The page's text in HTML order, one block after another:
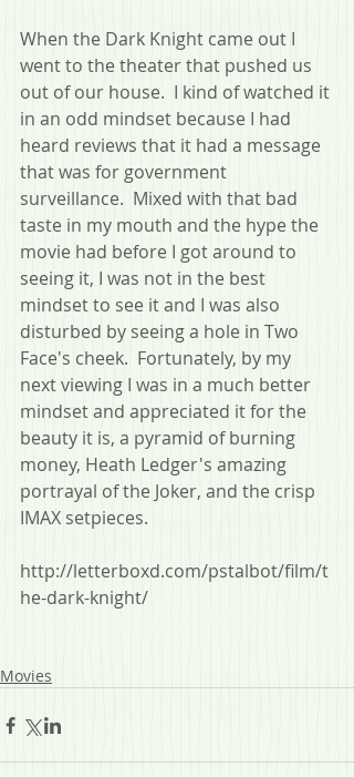
When the Dark Knight came out I
went to the theater that pushed us
out of our house.  I kind of watched it
in an odd mindset because I had
heard reviews that it had a message
that was for government
surveillance.  Mixed with that bad
taste in my mouth and the hype the
movie had before I got around to
seeing it, I was not in the best
mindset to see it and I was also
disturbed by seeing a hole in Two
Face's cheek.  Fortunately, by my
next viewing I was in a much better
mindset and appreciated it for the
beauty it is, a pyramid of burning
money, Heath Ledger's amazing
portrayal of the Joker, and the crisp
IMAX setpieces.
http://letterboxd.com/pstalbot/film/t
he-dark-knight/
Movies